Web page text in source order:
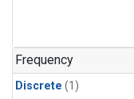
Frequency
Discrete (1)